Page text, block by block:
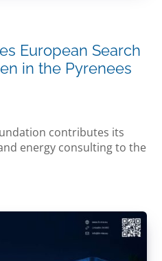
European Search
in the Pyrenees
contributes its
energy consulting to the